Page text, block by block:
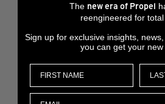
The new era of Propel
reengineered for total
Sign up for exclusive insights,
you can get your new